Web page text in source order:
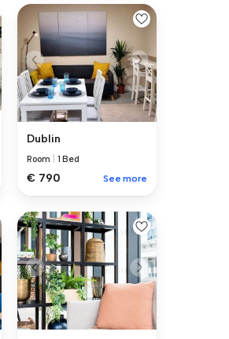
Dublin
Room 1 Bed
€ 790 See more